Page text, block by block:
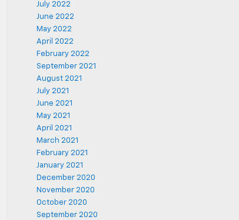
July 2022
June 2022
May 2022
April 2022
February 2022
September 2021
August 2021
July 2021
June 2021
May 2021
April 2021
March 2021
February 2021
January 2021
December 2020
November 2020
October 2020
September 2020